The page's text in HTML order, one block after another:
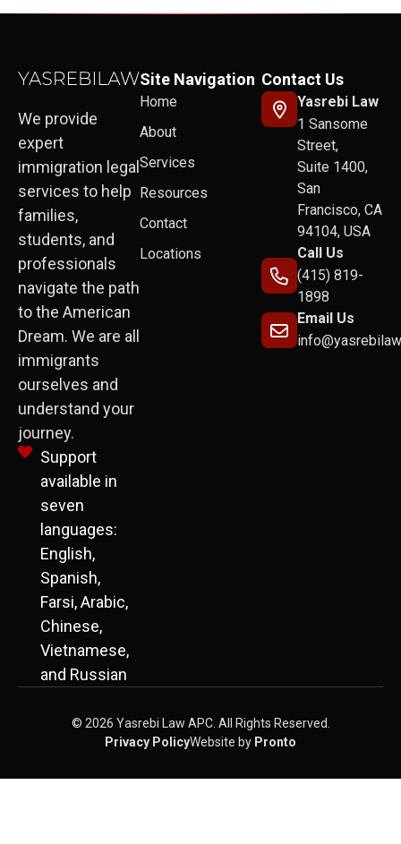
We provide
expert
immigration legal
services to help
families,
students, and
professionals
navigate the path
to the American
Dream. We are all
immigrants
ourselves and
understand your
journey.
Support
available in
seven
languages:
English,
Spanish,
Farsi, Arabic,
Chinese,
Vietnamese,
and Russian
Site Navigation
Home
About
Services
Resources
Contact
Locations
Contact Us
Yasrebi Law
1 Sansome
Street,
Suite 1400,
San
Francisco, CA
94104, USA
Call Us
(415) 819-
1898
Email Us
© 2026 Yasrebi Law APC. All Rights Reserved.
Privacy PolicyWebsite by Pronto